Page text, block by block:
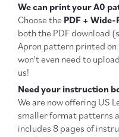
We can print your A0
Choose the PDF +
both the PDF download
Apron pattern printed on
won't even need to
us!
Need your instruction
We are now offering US
smaller format patterns
includes 8 pages of